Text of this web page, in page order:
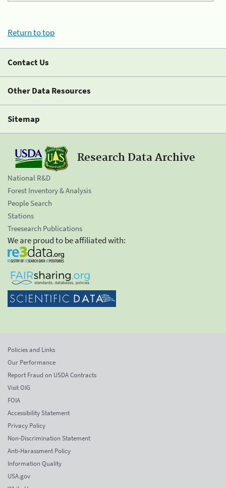
Return to top
Contact Us
Other Data Resources
Sitemap
Research Data Archive
National R&D
Forest Inventory & Analysis
People Search
Stations
Treesearch Publications
We are proud to be affiliated with:
Policies and Links
Our Performance
Report Fraud on USDA Contracts
Visit OIG
FOIA
Accessibility Statement
Privacy Policy
Non-Discrimination Statement
Anti-Harassment Policy
Information Quality
USA.gov